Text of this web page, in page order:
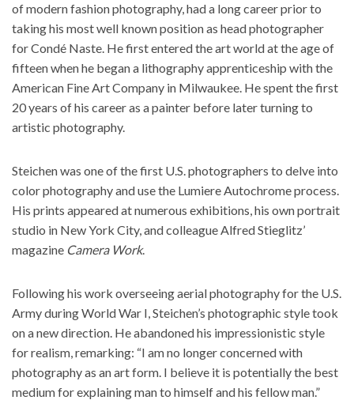
of modern fashion photography, had a long career prior to
taking his most well known position as head photographer
forCondé Naste. He first entered the art world at the age of
fifteen when he began a lithography apprenticeship with the
American Fine Art Company in Milwaukee. He spent the first
20 years of his career as a painter before later turning to
artistic photography.
Steichen was one of the first U.S. photographers to delve into
color photography and use the Lumiere Autochrome process.
His prints appeared at numerous exhibitions, his own portrait
studio in New York City, and colleague Alfred Stieglitz’
magazine Camera Work.
Following his work overseeing aerial photography for the U.S.
Army during World War I, Steichen’s photographic style took
on a new direction. He abandoned his impressionistic style
for realism, remarking: “I am no longer concerned with
photography as an art form. I believe it is potentially the best
medium for explaining man to himself and his fellow man.”